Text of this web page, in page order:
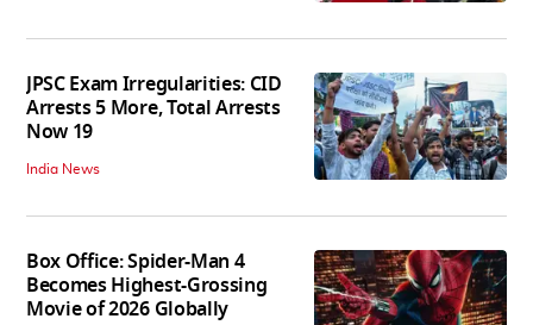
JPSC Exam Irregularities: CID
Arrests 5 More, Total Arrests
Now 19
India News
Box Office: Spider-Man 4
Becomes Highest-Grossing
Movie of 2026 Globally